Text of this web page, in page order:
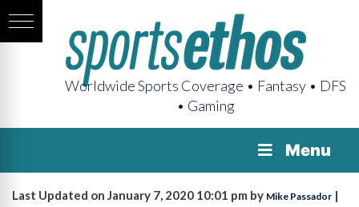
Worldwide Sports Coverage • Fantasy • DFS
• Gaming
Menu
Last Updated on January 7, 2020 10:01 pm by Mike Passador |